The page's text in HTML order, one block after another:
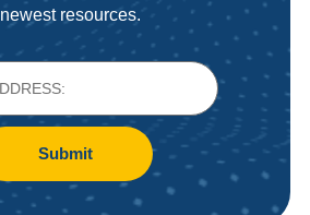
newest resources.
Submit